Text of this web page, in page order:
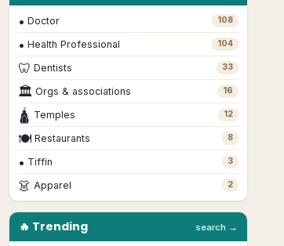
Bhootam
Bhayyam
Marathi· 2026
Ottam Thullal
Malayalam
Beyond The
Bengali· 2026
• Doctor 108
• Health Professional 104
🦷 Dentists 33
🏛 Orgs & associations 16
🛕 Temples 12
🍽 Restaurants 8
• Tiffin 3
👗 Apparel 2
🔥 Trending search →